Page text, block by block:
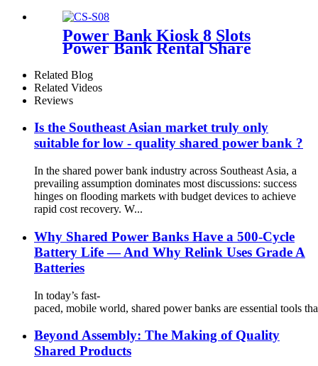
Bank Kiosk Rental Power
Bank Station Vending
Machine
Power Bank Kiosk 8 Slots
Power Bank Rental Share
Screen for Commercial
Outdoor Easy to Charge
Related Blog
Related Videos
Reviews
Is the Southeast Asian market truly only
suitable for low - quality shared power bank ?
In the shared power bank industry across Southeast Asia, a
prevailing assumption dominates most discussions: success
hinges on flooding markets with budget devices to achieve
rapid cost recovery. W...
Why Shared Power Banks Have a 500-Cycle
Battery Life — And Why Relink Uses Grade A
Batteries
In today’s fast-
paced, mobile world, shared power banks are essential tools
Beyond Assembly: The Making of Quality
Shared Products